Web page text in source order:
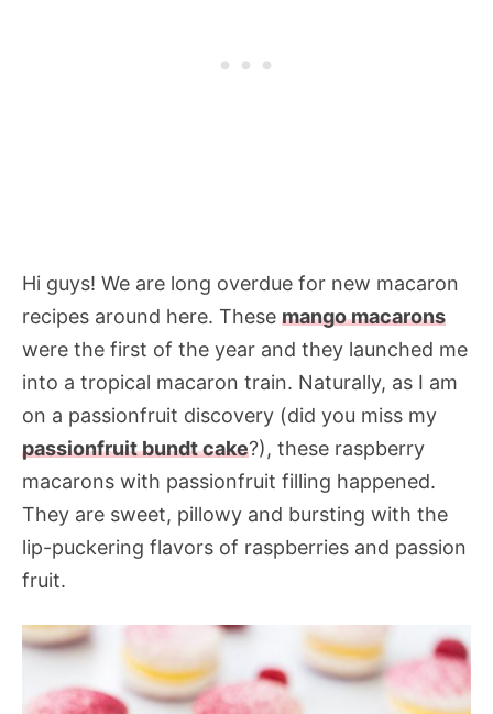
Hi guys! We are long overdue for new macaron
recipes around here. These mango macarons
were the first of the year and they launched me
into a tropical macaron train. Naturally, as I am
on a passionfruit discovery (did you miss my
passionfruit bundt cake?), these raspberry
macarons with passionfruit filling happened.
They are sweet, pillowy and bursting with the
lip-puckering flavors of raspberries and passion
fruit.